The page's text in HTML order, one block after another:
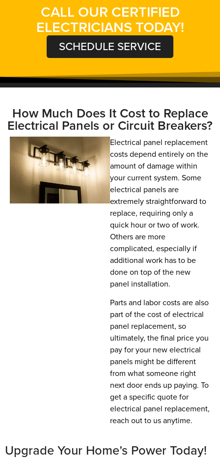
CALL OUR CERTIFIED
ELECTRICIANS TODAY!
SCHEDULE SERVICE
How Much Does It Cost to Replace
Electrical Panels or Circuit Breakers?
Electrical panel replacement
costs depend entirely on the
amount of damage within
your current system. Some
electrical panels are
extremely straightforward to
replace, requiring only a
quick hour or two of work.
Others are more
complicated, especially if
additional work has to be
done on top of the new
panel installation.
Parts and labor costs are also
part of the cost of electrical
panel replacement, so
ultimately, the final price you
pay for your new electrical
panels might be different
from what someone right
next door ends up paying. To
get a specific quote for
electrical panel replacement,
reach out to us anytime.
Upgrade Your Home’s Power Today!